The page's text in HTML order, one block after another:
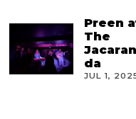
Preen
The
Jacaran
da
JUL 1,